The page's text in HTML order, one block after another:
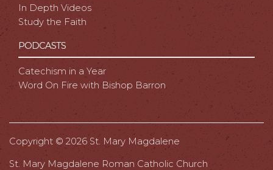
In Depth Videos
Study the Faith
PODCASTS
Catechism in a Year
Word On Fire with Bishop Barron
Copyright © 2026 St. Mary Magdalene
St. Mary Magdalene Roman Catholic Church